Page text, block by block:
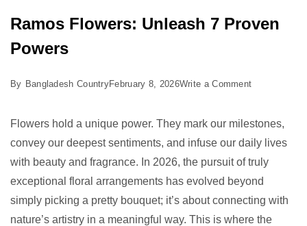
Ramos Flowers: Unleash 7 Proven
Powers
By Bangladesh CountryFebruary 8, 2026Write a Commenton
Flowers:
Unleash
7
Proven
Powers
Flowers hold a unique power. They mark our milestones,
convey our deepest sentiments, and infuse our daily lives
with beauty and fragrance. In 2026, the pursuit of truly
exceptional floral arrangements has evolved beyond
simply picking a pretty bouquet; it’s about connecting with
nature’s artistry in a meaningful way. This is where the